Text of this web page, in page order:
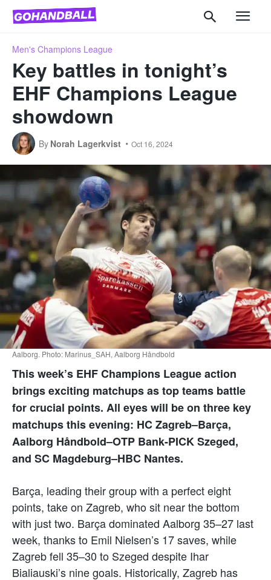
Men's Champions League
Key battles in tonight’s
EHF Champions League
showdown
By Norah Lagerkvist Oct 16, 2024
Aalborg. Photo: Marinus_SAH, Aalborg Håndbold
This week’s EHF Champions League action
brings exciting matchups as top teams battle
for crucial points. All eyes will be on three key
matchups this evening: HC Zagreb–Barça,
Aalborg Håndbold–OTP Bank-PICK Szeged,
and SC Magdeburg–HBC Nantes.
Barça, leading their group with a perfect eight
points, take on Zagreb, who sit near the bottom
with just two. Barça dominated Aalborg 35–27 last
week, thanks to Emil Nielsen’s 17 saves, while
Zagreb fell 35–30 to Szeged despite Ihar
Bialiauski’s nine goals. Historically, Zagreb has